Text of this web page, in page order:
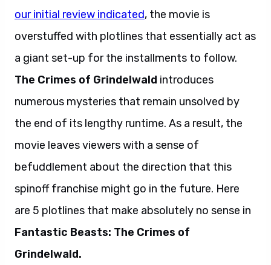
our initial review indicated, the movie is
overstuffed with plotlines that essentially act as
a giant set-up for the installments to follow.
The Crimes of Grindelwald introduces
numerous mysteries that remain unsolved by
the end of its lengthy runtime. As a result, the
movie leaves viewers with a sense of
befuddlement about the direction that this
spinoff franchise might go in the future. Here
are 5 plotlines that make absolutely no sense in
Fantastic Beasts: The Crimes of
Grindelwald.